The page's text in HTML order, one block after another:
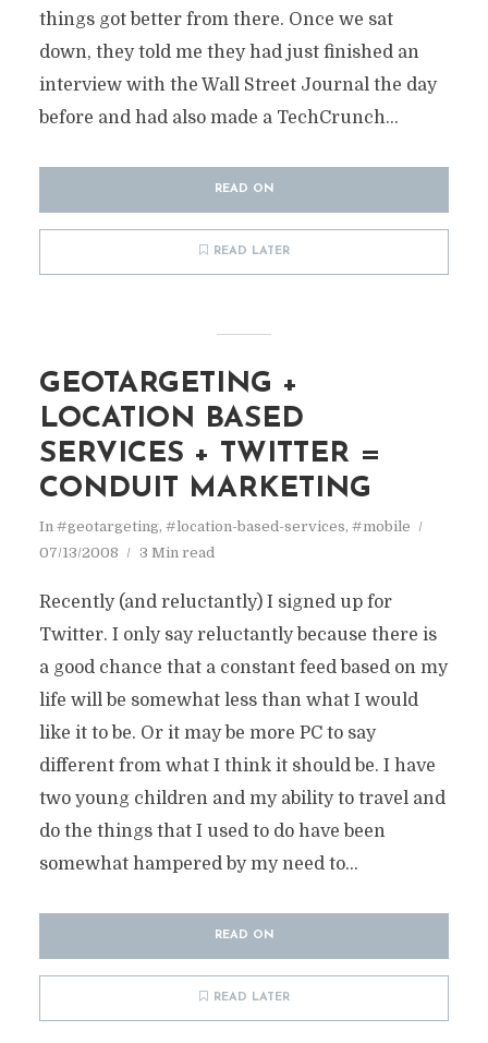
things got better from there. Once we sat
down, they told me they had just finished an
interview with the Wall Street Journal the day
before and had also made a TechCrunch...
READ ON
READ LATER
GEOTARGETING +
LOCATION BASED
SERVICES + TWITTER =
CONDUIT MARKETING
In #geotargeting, #location-based-services, #mobile
07/13/2008
3 Min read
Recently (and reluctantly) I signed up for
Twitter. I only say reluctantly because there is
a good chance that a constant feed based on my
life will be somewhat less than what I would
like it to be. Or it may be more PC to say
different from what I think it should be. I have
two young children and my ability to travel and
do the things that I used to do have been
somewhat hampered by my need to...
READ ON
READ LATER